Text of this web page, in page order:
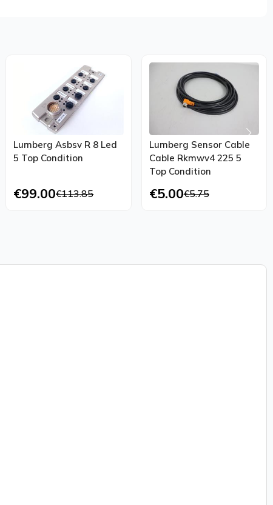
Lumberg Asbsv R 8 Led
5 Top Condition
€99.00€113.85
Lumberg Sensor Cable
Cable Rkmwv4 225 5
Top Condition
€5.00€5.75